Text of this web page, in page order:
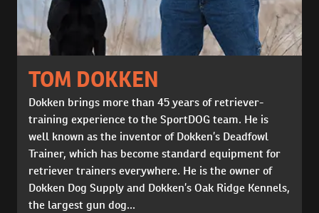
TOM DOKKEN
Dokken brings more than 45 years of retriever-
training experience to the SportDOG team. He is
well known as the inventor of Dokken’s Deadfowl
Trainer, which has become standard equipment for
retriever trainers everywhere. He is the owner of
Dokken Dog Supply and Dokken’s Oak Ridge Kennels,
the largest gun dog...